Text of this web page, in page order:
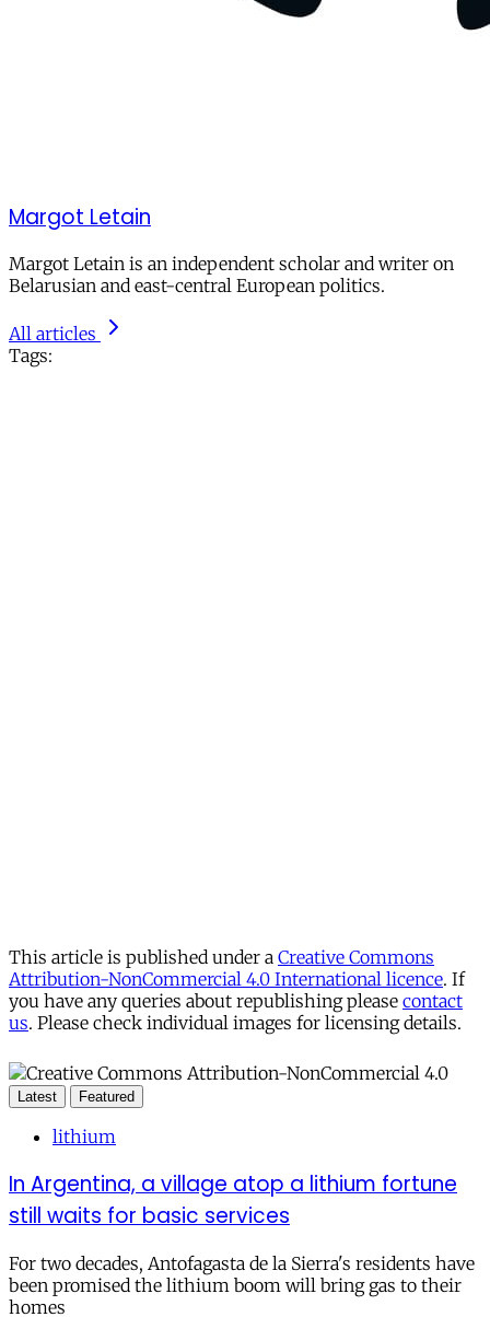
Margot Letain
Margot Letain is an independent scholar and writer on
Belarusian and east-central European politics.
All articles
Tags:
This article is published under a Creative Commons
Attribution-NonCommercial 4.0 International licence. If
you have any queries about republishing please contact
us. Please check individual images for licensing details.
Latest Featured
lithium
In Argentina, a village atop a lithium fortune
still waits for basic services
For two decades, Antofagasta de la Sierra's residents have
been promised the lithium boom will bring gas to their
homes